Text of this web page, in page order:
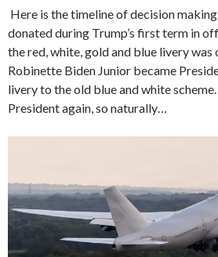
Here is the timeline of decision
donated during Trump’s first term in
the red, white, gold and blue livery was
Robinette Biden Junior became
livery to the old blue and white
President again, so naturally…